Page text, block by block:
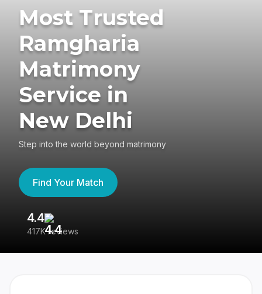
Most Trusted
Ramgharia
Matrimony
Service in
New Delhi
Step into the world beyond matrimony
Find Your Match
4.4
417K reviews